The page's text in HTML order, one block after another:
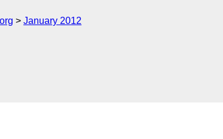
January 2012